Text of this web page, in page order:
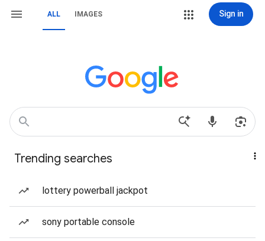
ALL IMAGES Sign in
Trending searches
lottery powerball jackpot
sony portable console